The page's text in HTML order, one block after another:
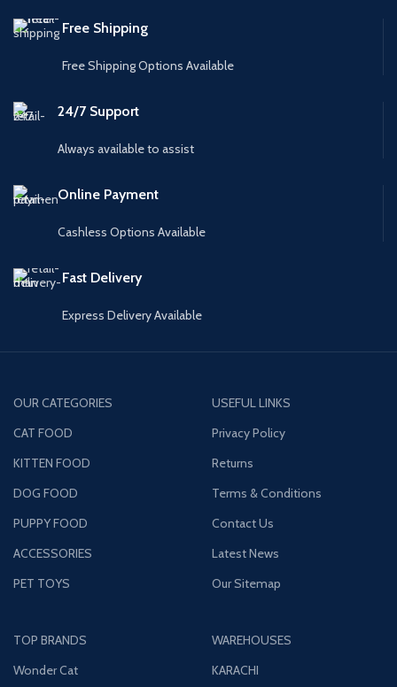
Free Shipping
Free Shipping Options Available
24/7 Support
Always available to assist
Online Payment
Cashless Options Available
Fast Delivery
Express Delivery Available
OUR CATEGORIES
CAT FOOD
KITTEN FOOD
DOG FOOD
PUPPY FOOD
ACCESSORIES
PET TOYS
USEFUL LINKS
Privacy Policy
Returns
Terms & Conditions
Contact Us
Latest News
Our Sitemap
TOP BRANDS
Wonder Cat
WAREHOUSES
KARACHI